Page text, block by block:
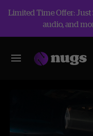
Limited Time Offer:
audio, and